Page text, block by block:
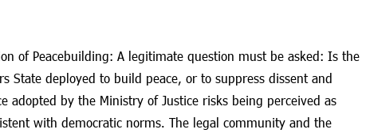
of Peacebuilding: A legitimate question must be asked: Is the
State deployed to build peace, or to suppress dissent and
adopted by the Ministry of Justice risks being perceived as
with democratic norms. The legal community and the